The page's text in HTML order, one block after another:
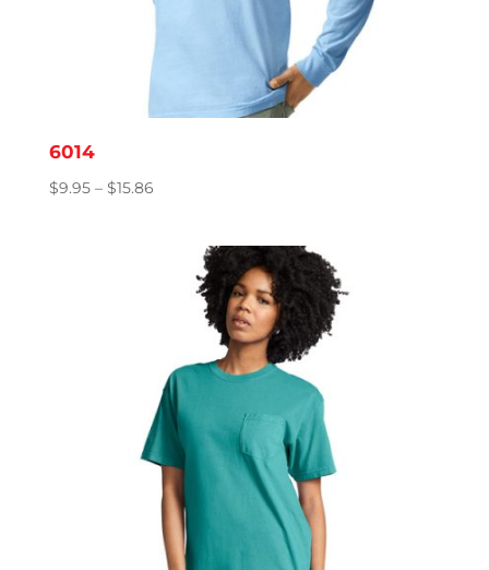
6014
$9.95 – $15.86Price
through
$15.86